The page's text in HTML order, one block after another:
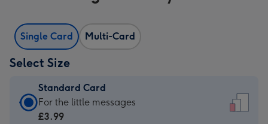
Single Card Multi-Card
Select Size
Standard Card
Standard
Card
For the little messages
£3.99